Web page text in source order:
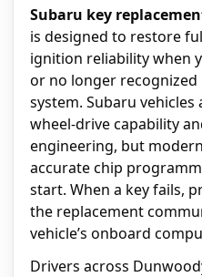
Subaru key
is designed to restore
ignition reliability when
or no longer
system. Subaru
wheel-drive capability
engineering, but
accurate chip
start. When a key fails,
the replacement
vehicle’s onboard
Drivers across